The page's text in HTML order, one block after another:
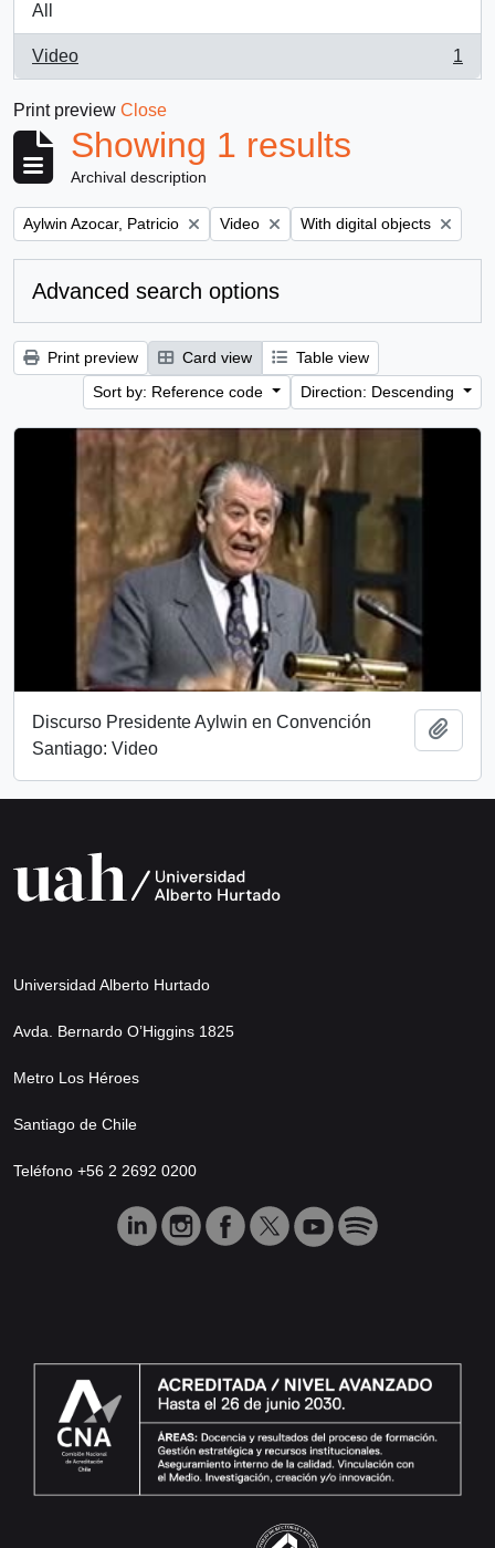
All
Video
, 1 results
1
Print preview Close
Showing 1 results
Archival description
Remove filter:
Aylwin Azocar, Patricio Remove filter:
Video Remove filter:
With digital objects
Advanced search options
Print preview Card view
Table view
Sort by: Reference code
Direction: Descending
Discurso Presidente Aylwin en Convención
Santiago: Video
Universidad Alberto Hurtado
Avda. Bernardo O’Higgins 1825
Metro Los Héroes
Santiago de Chile
Teléfono +56 2 2692 0200